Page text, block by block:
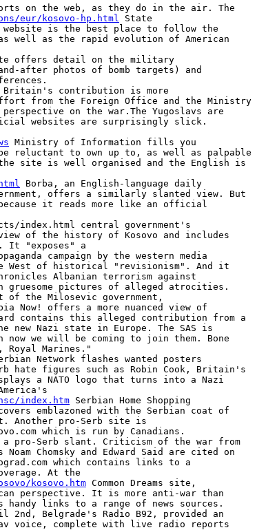
eur/kosovo-hp.html State
website is the best place to follow the
well as the rapid evolution of American
offers detail on the military
after photos of bomb targets) and
Britain's contribution is more
from the Foreign Office and the Ministry
on the war.The Yugoslavs are
websites are surprisingly slick.
Ministry of Information fills you
be reluctant to own up to, as well as palpable
site is well organised and the English is
Borba, an English-language daily
offers a similarly slanted view. But
it reads more like an official
index.html central government's
of the history of Kosovo and includes
campaign by the western media
Albanian terrorism against
gruesome pictures of alleged atrocities.
Now! offers a more nuanced view of
contains this alleged contribution from a
Nazi state in Europe. The SAS is
now we will be coming to join them. Bone
Network flashes wanted posters
hate figures such as Robin Cook, Britain's
a NATO logo that turns into a Nazi
index.htm Serbian Home Shopping
emblazoned with the Serbian coat of
which is run by Canadians.
a pro-Serb slant. Criticism of the war from
which contains links to a
kosovo.htm Common Dreams site,
perspective. It is more anti-war than
links to a range of news sources.
2nd, Belgrade's Radio B92, provided an
voice, complete with live radio reports